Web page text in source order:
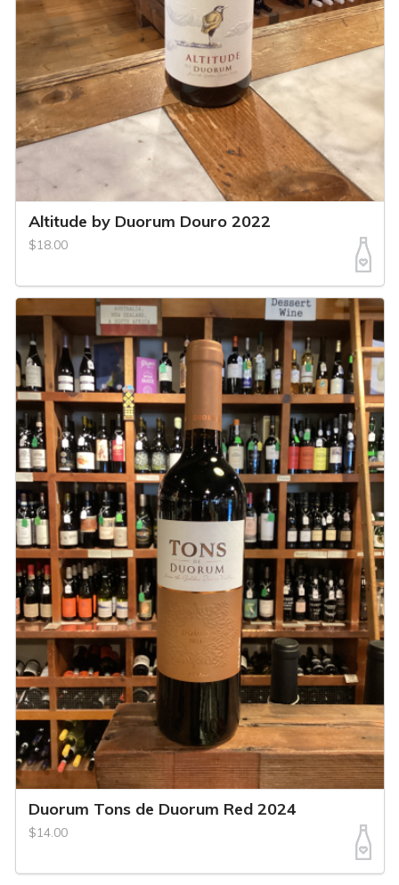
Altitude by Duorum Douro 2022
$18.00
Duorum Tons de Duorum Red 2024
$14.00